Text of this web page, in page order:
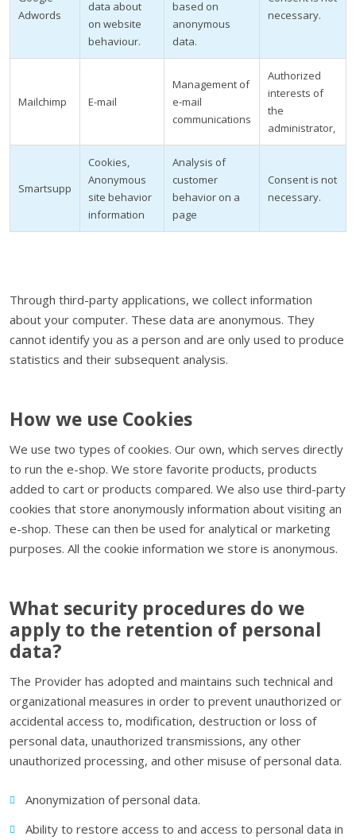
Adwords
data about
on website
behaviour.
based on
anonymous
data.
necessary.
Mailchimp E-mail
Management of
e-mail
communications
Authorized
interests of
the
administrator,
Smartsupp
Cookies,
Anonymous
site behavior
information
Analysis of
customer
behavior on a
page
Consent is not
necessary.
Through third-party applications, we collect information
about your computer. These data are anonymous. They
cannot identify you as a person and are only used to produce
statistics and their subsequent analysis.
How we use Cookies
We use two types of cookies. Our own, which serves directly
to run the e-shop. We store favorite products, products
added to cart or products compared. We also use third-party
cookies that store anonymously information about visiting an
e-shop. These can then be used for analytical or marketing
purposes. All the cookie information we store is anonymous.
What security procedures do we
apply to the retention of personal
data?
The Provider has adopted and maintains such technical and
organizational measures in order to prevent unauthorized or
accidental access to, modification, destruction or loss of
personal data, unauthorized transmissions, any other
unauthorized processing, and other misuse of personal data.
Anonymization of personal data.
Ability to restore access to and access to personal data in